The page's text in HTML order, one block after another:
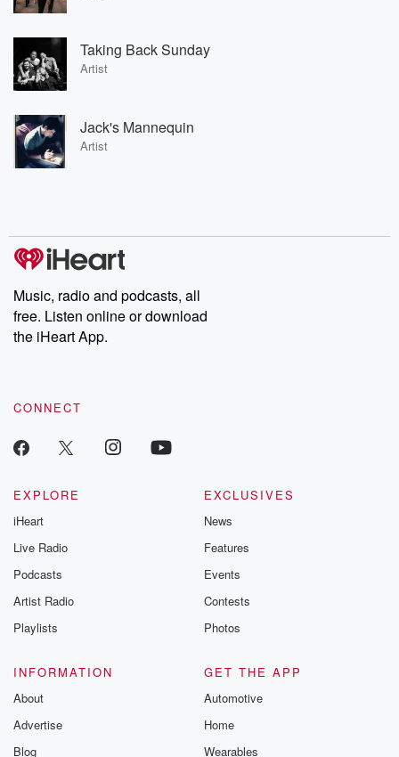
Taking Back Sunday
Artist
Jack's Mannequin
Artist
Music, radio and podcasts, all
free. Listen online or download
the iHeart App.
CONNECT
EXPLORE
iHeart
Live Radio
Podcasts
Artist Radio
Playlists
EXCLUSIVES
News
Features
Events
Contests
Photos
INFORMATION
About
Advertise
Blog
GET THE APP
Automotive
Home
Wearables